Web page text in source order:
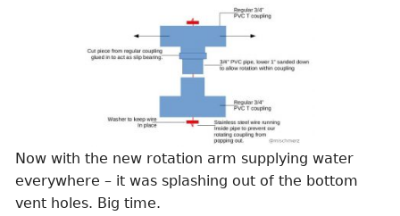
Now with the new rotation arm supplying water
everywhere – it was splashing out of the bottom
vent holes. Big time.